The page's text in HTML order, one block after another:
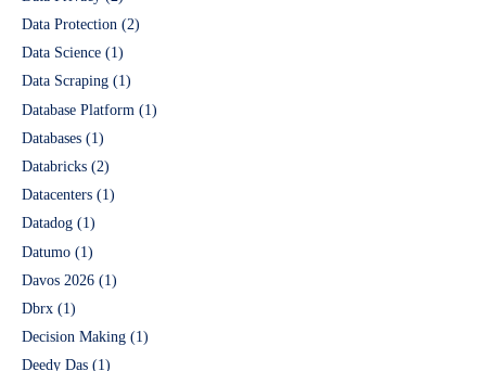
Data Protection (2)
Data Science (1)
Data Scraping (1)
Database Platform (1)
Databases (1)
Databricks (2)
Datacenters (1)
Datadog (1)
Datumo (1)
Davos 2026 (1)
Dbrx (1)
Decision Making (1)
Deedy Das (1)